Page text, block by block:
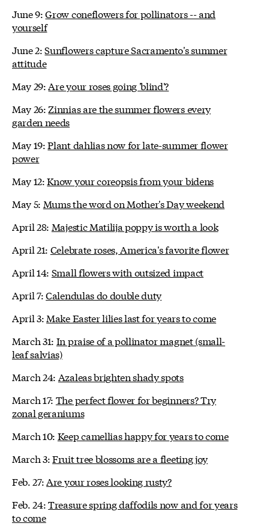
June 9:Grow coneflowers for pollinators -- and
yourself
June 2:Sunflowers capture Sacramento's summer
attitude
May 29: Are your roses going 'blind'?
May 26: Zinnias are the summer flowers every
garden needs
May 19:Plant dahlias now for late-summer flower
power
May 12:Know your coreopsis from your bidens
May 5: Mums the word on Mother's Day weekend
April 28: Majestic Matilija poppy is worth a look
April 21: Celebrate roses, America's favorite flower
April 14: Small flowers with outsized impact
April 7:Calendulas do double duty
April 3: Make Easter lilies last for years to come
March 31: In praise of a pollinator magnet (small-
leaf salvias)
March 24: Azaleas brighten shady spots
March 17: The perfect flower for beginners? Try
zonal geraniums
March 10: Keep camellias happy for years to come
March 3:Fruit tree blossoms are a fleeting joy
Feb. 27: Are your roses looking rusty?
Feb. 24:Treasure spring daffodils now and for years
to come